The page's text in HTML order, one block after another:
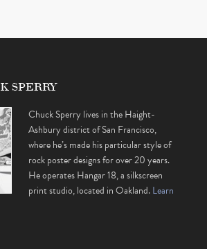
SPERRY
Chuck Sperry lives in the Haight-
Ashbury district of San Francisco,
where he’s made his particular style of
rock poster designs for over 20 years.
He operates Hangar 18, a silkscreen
print studio, located in Oakland.Learn